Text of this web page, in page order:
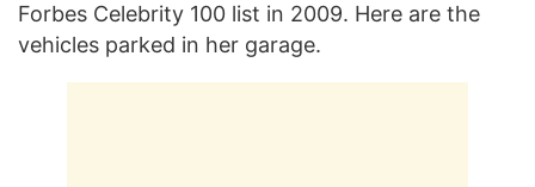
Forbes Celebrity 100 list in 2009. Here are the
vehicles parked in her garage.